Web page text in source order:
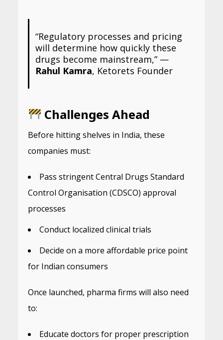
“Regulatory processes and pricing
will determine how quickly these
drugs become mainstream,” —
Rahul Kamra, Ketorets Founder
Challenges Ahead
Before hitting shelves in India, these
companies must:
Pass stringent Central Drugs Standard
Control Organisation (CDSCO) approval
processes
Conduct localized clinical trials
Decide on a more affordable price point
for Indian consumers
Once launched, pharma firms will also need
to:
Educate doctors for proper prescription